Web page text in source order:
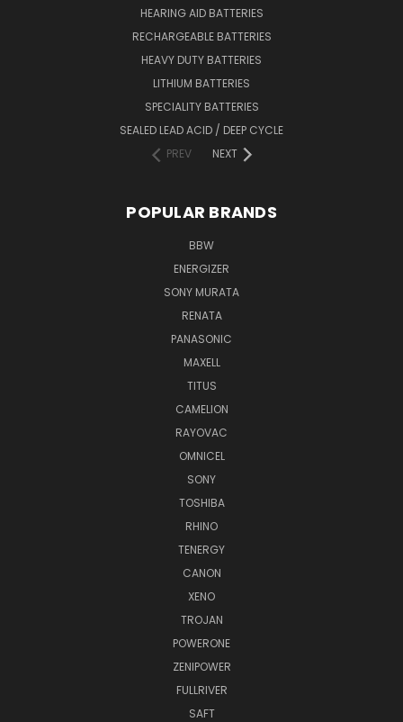
HEARING AID BATTERIES
RECHARGEABLE BATTERIES
HEAVY DUTY BATTERIES
LITHIUM BATTERIES
SPECIALITY BATTERIES
SEALED LEAD ACID / DEEP CYCLE
PREV
NEXT
POPULAR BRANDS
BBW
ENERGIZER
SONY MURATA
RENATA
PANASONIC
MAXELL
TITUS
CAMELION
RAYOVAC
OMNICEL
SONY
TOSHIBA
RHINO
TENERGY
CANON
XENO
TROJAN
POWERONE
ZENIPOWER
FULLRIVER
SAFT